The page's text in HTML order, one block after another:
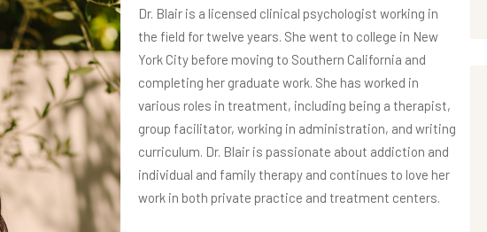
Dr. Blair is a licensed clinical psychologist working in
the field for twelve years. She went to college in New
York City before moving to Southern California and
completing her graduate work. She has worked in
various roles in treatment, including being a therapist,
group facilitator, working in administration, and writing
curriculum. Dr. Blair is passionate about addiction and
individual and family therapy and continues to love her
work in both private practice and treatment centers.